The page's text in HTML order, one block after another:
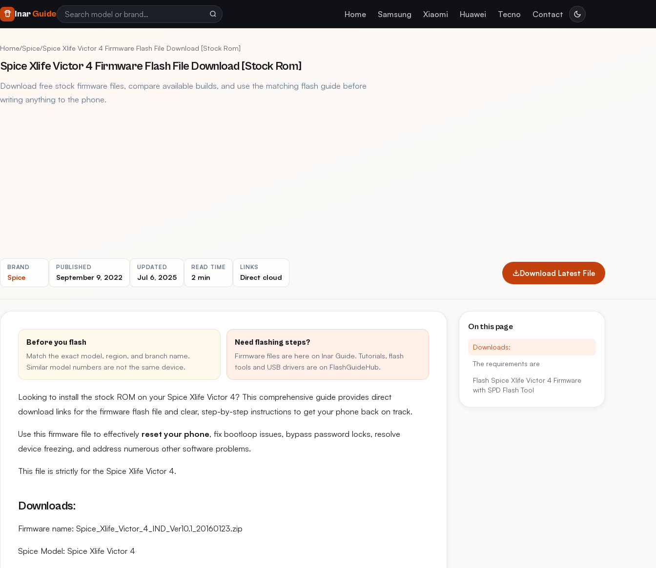
InarGuide Home Samsung Xiaomi Huawei Tecno Contact
Home/Spice/Spice Xlife Victor 4 Firmware Flash File Download [Stock Rom]
Spice Xlife Victor 4 Firmware Flash File Download [Stock Rom]
Download free stock firmware files, compare available builds, and use the matching flash guide before
writing anything to the phone.
BRAND
Spice
PUBLISHED
September 9, 2022
UPDATED
Jul 6, 2025
READ TIME
2 min
LINKS
Direct cloud Download Latest File
Before you flash
Match the exact model, region, and branch name.
Similar model numbers are not the same device.
Need flashing steps?
Firmware files are here on Inar Guide. Tutorials, flash
tools and USB drivers are on FlashGuideHub.
Looking to install the stock ROM on your Spice Xlife Victor 4? This comprehensive guide provides direct
download links for the firmware flash file and clear, step-by-step instructions to get your phone back on track.
Use this firmware file to effectively reset your phone, fix bootloop issues, bypass password locks, resolve
device freezing, and address numerous other software problems.
This file is strictly for the Spice Xlife Victor 4.
Downloads:
Firmware name: Spice_Xlife_Victor_4_IND_Ver10.1_20160123.zip
Spice Model: Spice Xlife Victor 4
On this page
Downloads:
The requirements are
Flash Spice Xlife Victor 4 Firmware
with SPD Flash Tool